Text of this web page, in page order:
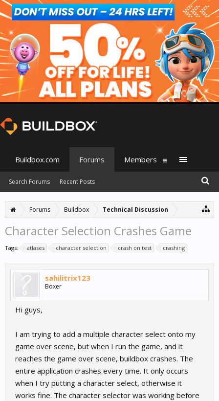
Forums Buildbox Technical Discussion
Character Selection Crashes Game
Tags: atlases character selection crash on test crashing
sahilitrix123
Boxer
Hi guys,
I am trying to add a multiple character select onto my
game over scene, but when I run the game, and it
reaches the game over scene, buildbox crashes. The
entire application crashes every time. It only occurs
when I try putting a character select, otherwise it
works fine. The character selector was working before
Buildbox.com Forums
Search Forums Recent Posts
Members